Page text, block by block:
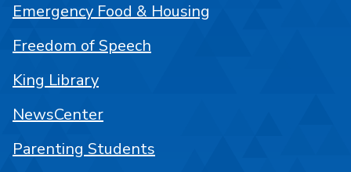
Emergency Food & Housing
Freedom of Speech
King Library
NewsCenter
Parenting Students